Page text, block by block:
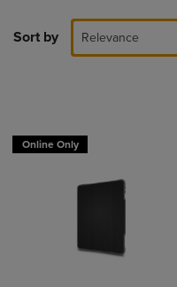
Sort by Relevance
Online Only